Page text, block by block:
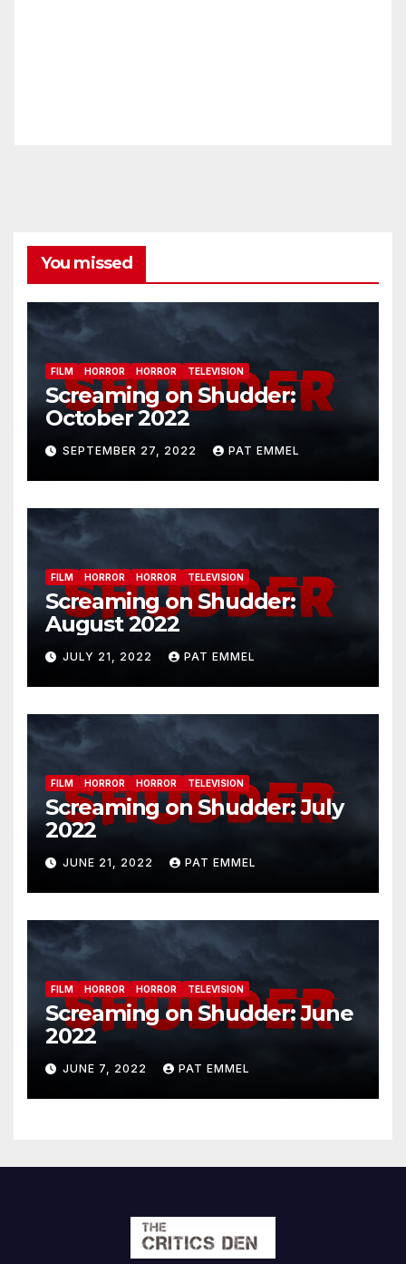
You missed
FILM HORROR HORROR TELEVISION
Screaming on Shudder:
October 2022
SEPTEMBER 27, 2022 PAT EMMEL
FILM HORROR HORROR TELEVISION
Screaming on Shudder:
August 2022
JULY 21, 2022 PAT EMMEL
FILM HORROR HORROR TELEVISION
Screaming on Shudder: July
2022
JUNE 21, 2022 PAT EMMEL
FILM HORROR HORROR TELEVISION
Screaming on Shudder: June
2022
JUNE 7, 2022 PAT EMMEL